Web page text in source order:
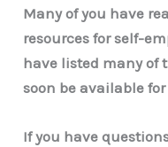
Many of you have
resources for self-
have listed many of
soon be available
If you have